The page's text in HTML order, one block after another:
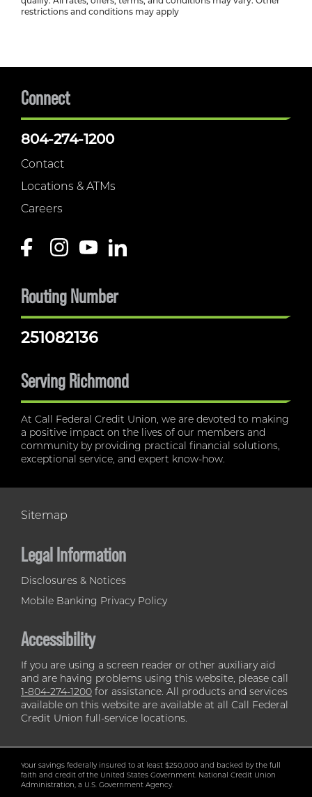
restrictions and conditions may apply
Connect
804-274-1200
Contact
Locations & ATMs
Careers
Routing Number
251082136
Serving Richmond
At Call Federal Credit Union, we are devoted to making
a positive impact on the lives of our members and
community by providing practical financial solutions,
exceptional service, and expert know-how.
Sitemap
Legal Information
Disclosures & Notices
Mobile Banking Privacy Policy
Accessibility
If you are using a screen reader or other auxiliary aid
and are having problems using this website, please call
1-804-274-1200 for assistance. All products and services
available on this website are available at all Call Federal
Credit Union full-service locations.
Your savings federally insured to at least $250,000 and backed by the full
faith and credit of the United States Government. National Credit Union
Administration, a U.S. Government Agency.